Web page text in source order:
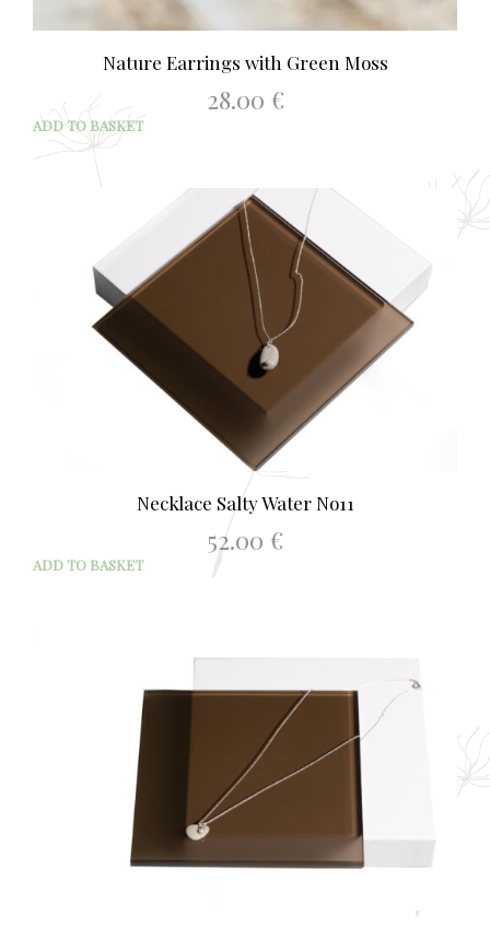
Nature Earrings with Green Moss
28.00 €
ADD TO BASKET
Necklace Salty Water No11
52.00 €
ADD TO BASKET